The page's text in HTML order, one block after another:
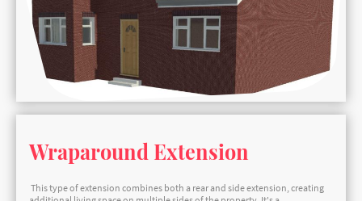
Wraparound Extension
This type of extension combines both a rear and side extension, creating